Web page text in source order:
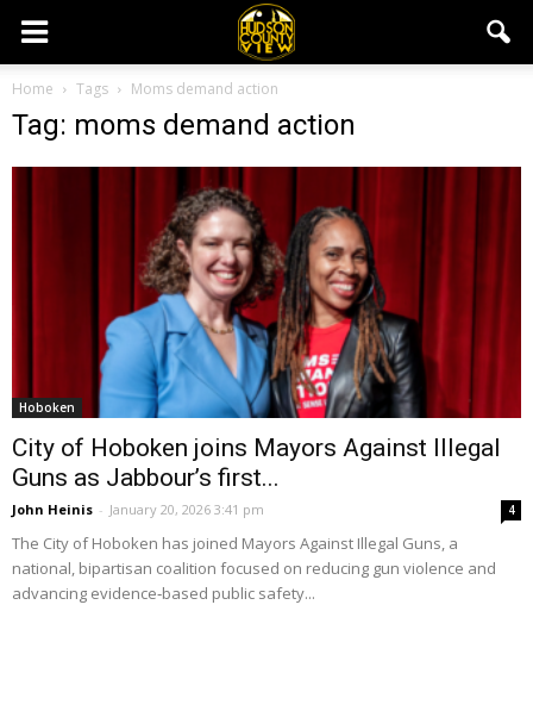
Home Tags Moms demand action
Tag: moms demand action
Hoboken
City of Hoboken joins Mayors Against Illegal
Guns as Jabbour’s first...
John Heinis - January 20, 2026 3:41 pm 4
The City of Hoboken has joined Mayors Against Illegal Guns, a
national, bipartisan coalition focused on reducing gun violence and
advancing evidence‑based public safety...